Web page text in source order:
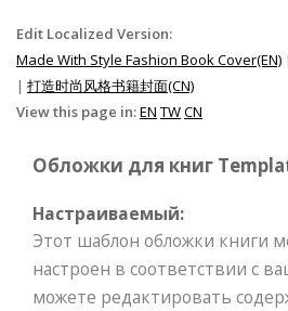
Edit Localized Version:
Made With Style Fashion Book Cover(EN)
| 打造时尚风格书籍封面(CN)
View this page in:EN TWCN
Обложки для книг
Настраиваемый:
Этот шаблон обложки книги
настроен в соответствии с
можете редактировать